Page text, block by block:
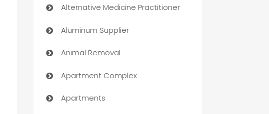
Alternative Medicine Practitioner
Aluminum Supplier
Animal Removal
Apartment Complex
Apartments